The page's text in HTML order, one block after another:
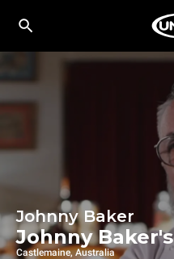
Johnny Baker
Johnny Baker's
Castlemaine, Australia